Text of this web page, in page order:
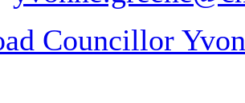
Councillor